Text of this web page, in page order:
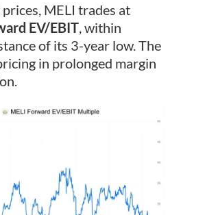
MELI trades at
EV/EBIT, within
of its 3-year low. The
in prolonged margin